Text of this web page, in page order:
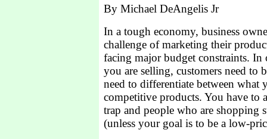
By Michael DeAngelis Jr
In a tough economy, business
challenge of marketing their
facing major budget constraints. In
you are selling, customers need to
need to differentiate between what
competitive products. You have to
trap and people who are shopping
(unless your goal is to be a low-